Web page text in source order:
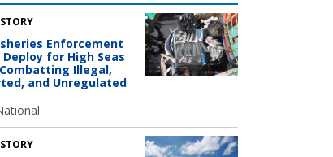
Enforcement
for High Seas
Illegal,
and Unregulated